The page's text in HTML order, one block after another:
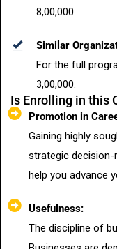
8,00,000.
Similar
For the full
3,00,000.
Is Enrolling in this
Promotion in
Gaining highly
strategic decision-
help you advance
Usefulness:
The discipline of